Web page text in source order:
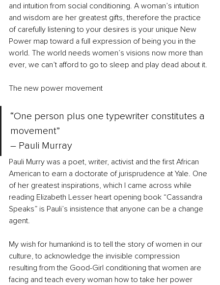
and intuition from social conditioning. A woman’s intuition
and wisdom are her greatest gifts, therefore the practice
of carefully listening to your desires is your unique New
Power map toward a full expression of being you in the
world. The world needs women’s visions now more than
ever, we can’t afford to go to sleep and play dead about it.
The new power movement
“One person plus one typewriter constitutes a
movement”
– Pauli Murray
Pauli Murry was a poet, writer, activist and the first African
American to earn a doctorate of jurisprudence at Yale. One
of her greatest inspirations, which I came across while
reading Elizabeth Lesser heart opening book “Cassandra
Speaks” is Pauli’s insistence that anyone can be a change
agent.
My wish for humankind is to tell the story of women in our
culture, to acknowledge the invisible compression
resulting from the Good-Girl conditioning that women are
facing and teach every woman how to take her power